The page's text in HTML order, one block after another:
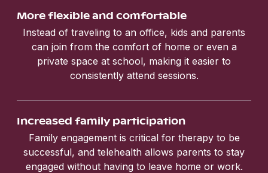
More flexible and comfortable
Instead of traveling to an office, kids and parents
can join from the comfort of home or even a
private space at school, making it easier to
consistently attend sessions.
Increased family participation
Family engagement is critical for therapy to be
successful, and telehealth allows parents to stay
engaged without having to leave home or work.